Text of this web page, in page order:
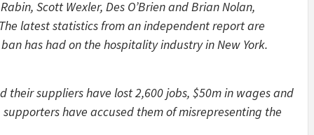
Scott Wexler, Des O’Brien and Brian Nolan,
latest statistics from an independent report are
has had on the hospitality industry in New York.
their suppliers have lost 2,600 jobs, $50m in wages and
have accused them of misrepresenting the